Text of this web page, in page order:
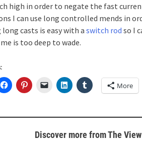
high in order to negate the fast
I can use long controlled mends in
long casts is easy with a switch rod so I
is too deep to wade.
More
Discover more from The